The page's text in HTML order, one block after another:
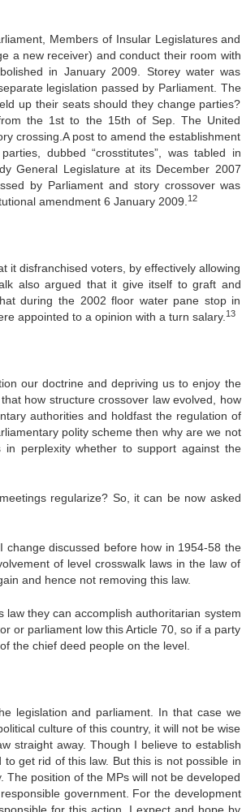
Members of Insular Legislatures and
a new receiver) and conduct their room with
in January 2009. Storey water was
legislation passed by Parliament. The
up their seats should they change parties?
the 1st to the 15th of Sep. The United
crossing.A post to amend the establishment
dubbed “crosstitutes”, was tabled in
General Legislature at its December 2007
by Parliament and story crossover was
amendment 6 January 2009. 12
it disfranchised voters, by effectively allowing
also argued that it give itself to graft and
during the 2002 floor water pane stop in
appointed to a opinion with a turn salary. 13
our doctrine and depriving us to enjoy the
how structure crossover law evolved, how
authorities and holdfast the regulation of
polity scheme then why are we not
perplexity whether to support against the
regularize? So, it can be now asked
discussed before how in 1954-58 the
of level crosswalk laws in the law of
and hence not removing this law.
they can accomplish authoritarian system
or parliament low this Article 70, so if a party
the chief deed people on the level.
legislation and parliament. In that case we
culture of this country, it will not be wise
straight away. Though I believe to establish
get rid of this law. But this is not possible in
The position of the MPs will not be developed
government. For the development